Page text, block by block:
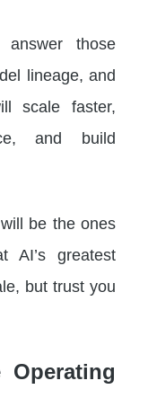
those
lineage, and
scale faster,
and build
be the ones
AI’s greatest
but trust you